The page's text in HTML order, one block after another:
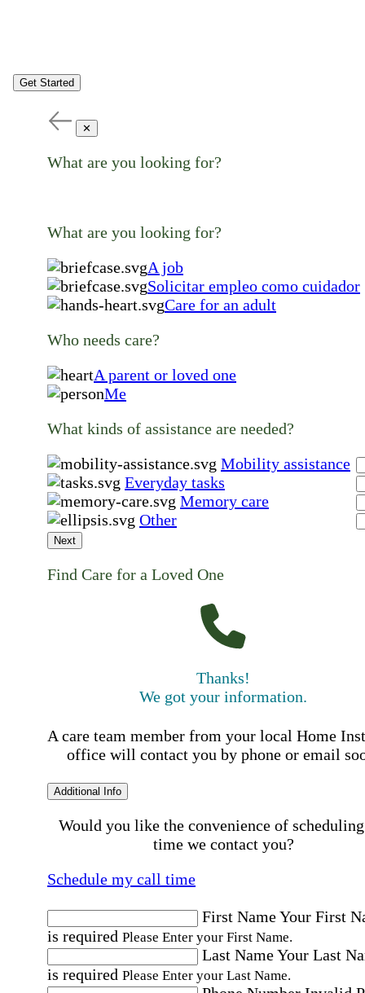
Get Started
✕
What are you looking for?
What are you looking for?
A job
Solicitar empleo como cuidador
Care for an adult
Who needs care?
A parent or loved one
Me
What kinds of assistance are needed?
Mobility assistance
Everyday tasks
Memory care
Other
Next
Find Care for a Loved One
Thanks!
We got your information.
A care team member from your local Home
office will contact you by phone or email
Additional Info
Would you like the convenience of
time we contact you?
Schedule my call time
First NameYour First
is required Please Enter your First Name.
Last NameYour Last
is required Please Enter your Last Name.